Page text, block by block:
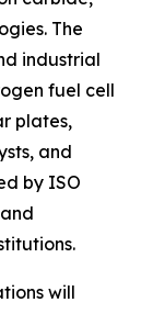
The
industrial
fuel cell
plates,
and
by ISO
will